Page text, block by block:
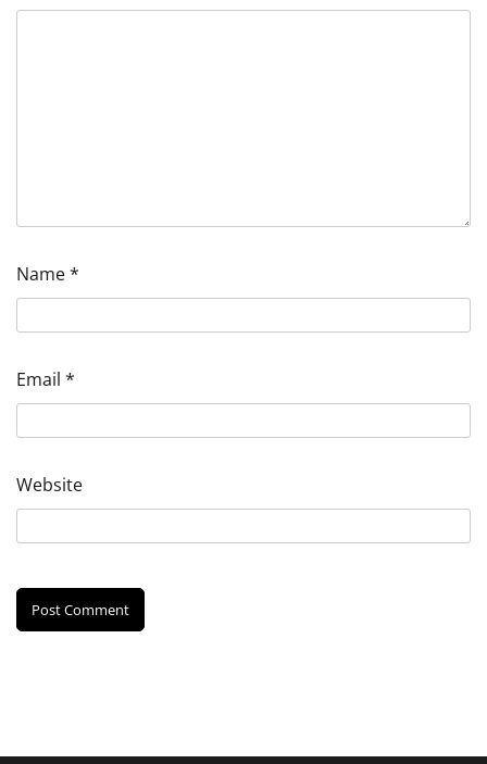
Name*
Email *
Website